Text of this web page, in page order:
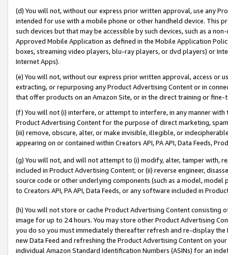
(d) You will not, without our express prior written approval, use any
intended for use with a mobile phone or other handheld device. This
such devices but that may be accessible by such devices, such as a
Approved Mobile Application as defined in the Mobile Application
boxes, streaming video players, blu-ray players, or dvd players) or
Internet Apps).
(e) You will not, without our express prior written approval, access or
extracting, or repurposing any Product Advertising Content or in
that offer products on an Amazon Site, or in the direct training or
(f) You will not (i) interfere, or attempt to interfere, in any manner
Product Advertising Content for the purpose of direct marketing,
(iii) remove, obscure, alter, or make invisible, illegible, or
appearing on or contained within Creators API, PA API, Data Feeds,
(g) You will not, and will not attempt to (i) modify, alter, tamper with,
included in Product Advertising Content; or (ii) reverse engineer,
source code or other underlying components (such as a model,
to Creators API, PA API, Data Feeds, or any software included in
(h) You will not store or cache Product Advertising Content
image for up to 24 hours. You may store other Product Advertising
you do so you must immediately thereafter refresh and re-display the
new Data Feed and refreshing the Product Advertising Content on
individual Amazon Standard Identification Numbers (ASINs) for an